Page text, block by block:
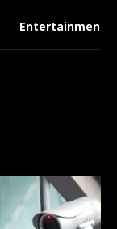
Entertainment